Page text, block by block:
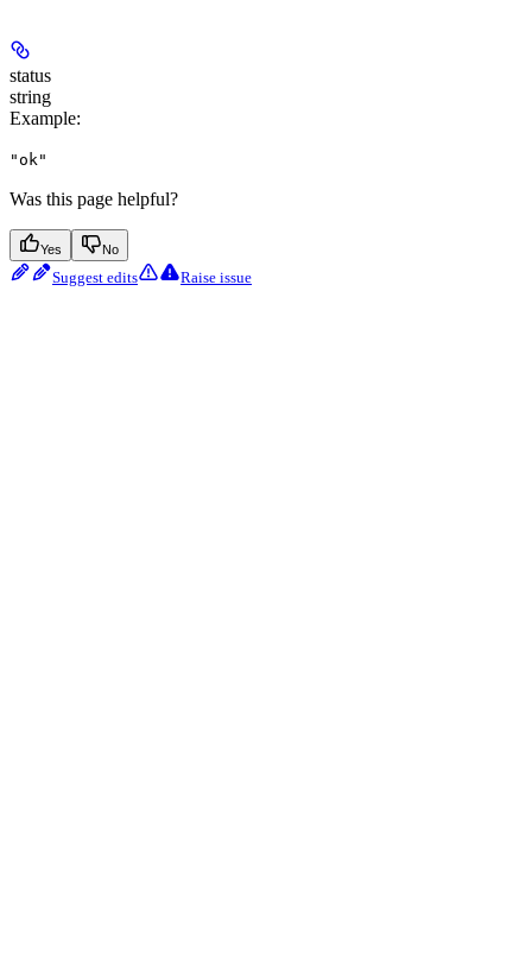
status
string
Example:
"ok"
Was this page helpful?
Yes No
Suggest edits Raise issue